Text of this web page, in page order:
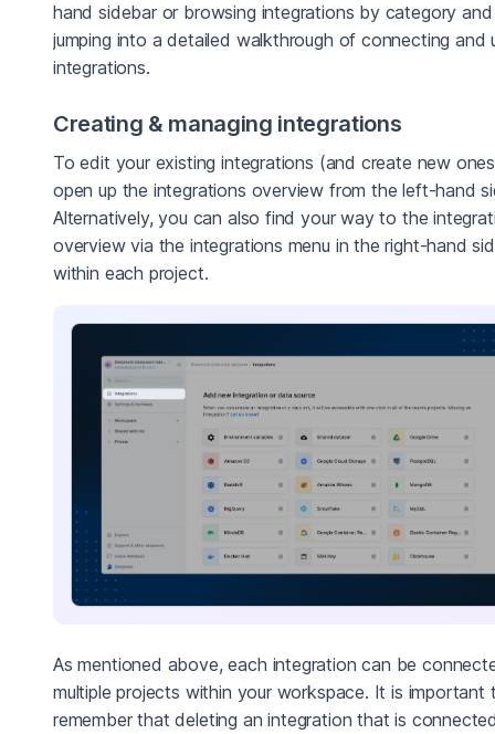
hand sidebar or browsing integrations by category and
jumping into a detailed walkthrough of connecting and
integrations.
Creating & managing integrations
To edit your existing integrations (and create new
open up the integrations overview from the left-hand
Alternatively, you can also find your way to the
overview via the integrations menu in the right-hand
within each project.
As mentioned above, each integration can be
multiple projects within your workspace. It is important
remember that deleting an integration that is